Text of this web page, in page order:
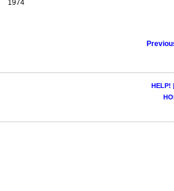
1974
HELP! |